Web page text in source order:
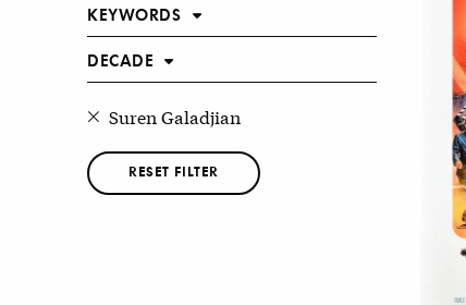
KEYWORDS
DECADE
Suren Galadjian
RESET FILTER